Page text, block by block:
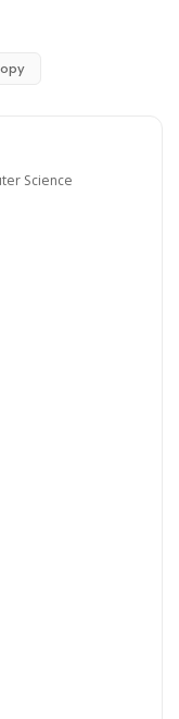
Science